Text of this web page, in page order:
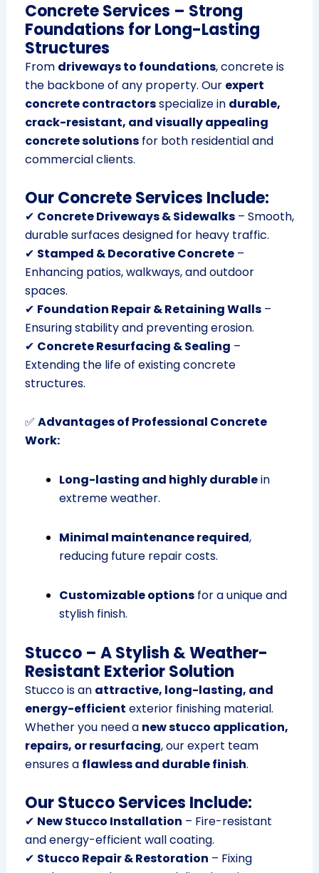
Concrete Services – Strong
Foundations for Long-Lasting
Structures
From driveways to foundations, concrete is
the backbone of any property. Our expert
concrete contractorsspecialize in durable,
crack-resistant, and visually appealing
concrete solutionsfor both residential and
commercial clients.
Our Concrete Services Include:
✔ Concrete Driveways & Sidewalks– Smooth,
durable surfaces designed for heavy traffic.
✔ Stamped & Decorative Concrete–
Enhancing patios, walkways, and outdoor
spaces.
✔ Foundation Repair & Retaining Walls–
Ensuring stability and preventing erosion.
✔ Concrete Resurfacing & Sealing –
Extending the life of existing concrete
structures.
✅ Advantages of Professional Concrete
Work:
Long-lasting and highly durablein
extreme weather.
Minimal maintenance required,
reducing future repair costs.
Customizable optionsfor a unique and
stylish finish.
Stucco – A Stylish & Weather-
Resistant Exterior Solution
Stucco is an attractive, long-lasting, and
energy-efficient exterior finishing material.
Whether you need a new stucco application,
repairs, or resurfacing, our expert team
ensures a flawless and durable finish.
Our Stucco Services Include:
✔ New Stucco Installation – Fire-resistant
and energy-efficient wall coating.
✔ Stucco Repair & Restoration – Fixing